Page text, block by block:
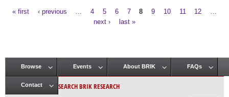
« first ‹ previous 4 5 6 7 8 9 10 11 12
next ›
last »
Main menu
Browse Events About BRIK FAQs
Contact SEARCH BRIK RESEARCH